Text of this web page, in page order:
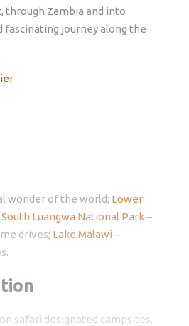
Zambia and into
fascinating journey along the
wonder of the world; Lower
South Luangwa National Park–
drives; Lake Malawi –
safari designated campsites,